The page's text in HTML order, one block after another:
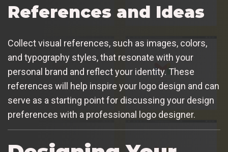
References and Ideas
Collect visual references, such as images, colors,
and typography styles, that resonate with your
personal brand and reflect your identity. These
references will help inspire your logo design and can
serve as a starting point for discussing your design
preferences with a professional logo designer.